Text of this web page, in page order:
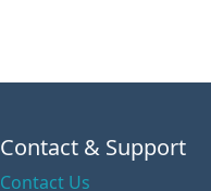
Contact & Support
Contact Us